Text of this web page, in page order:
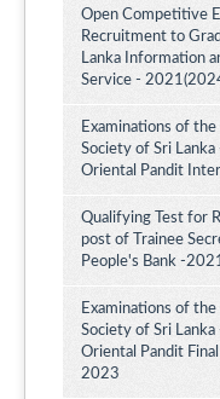
Open Competitive
Recruitment to
Lanka Information
Service -
Examinations of
Society of Sri
Oriental Pandit
Qualifying Test for
post of Trainee
People's Bank -
Examinations of
Society of Sri
Oriental Pandit
2023